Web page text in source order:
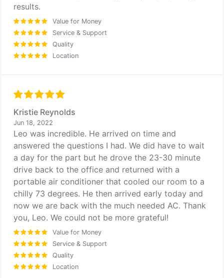
results.
Value for Money
Service & Support
Quality
Location
Kristie Reynolds
Jun 18, 2022
Leo was incredible. He arrived on time and
answered the questions I had. We did have to wait
a day for the part but he drove the 23-30 minute
drive back to the office and returned with a
portable air conditioner that cooled our room to a
chilly 73 degrees. He then arrived early today and
now we are back with the much needed AC. Thank
you, Leo. We could not be more grateful!
Value for Money
Service & Support
Quality
Location